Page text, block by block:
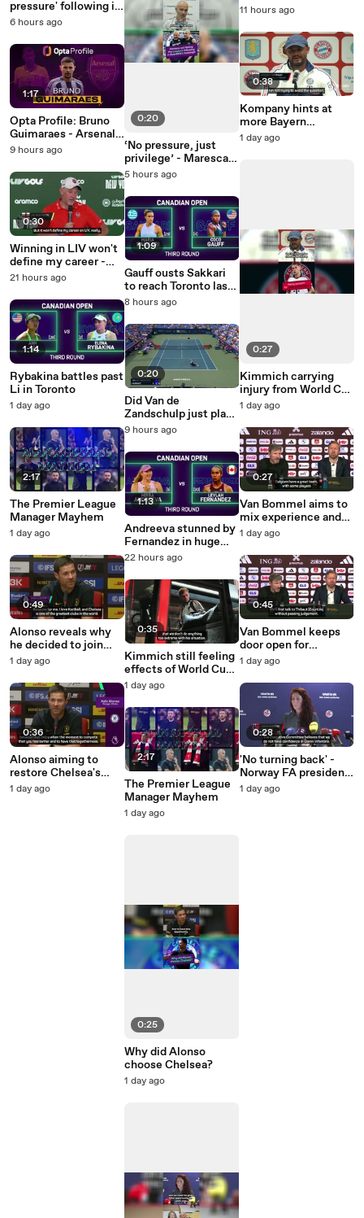
pressure' following in
Guardiola's footsteps
6 hours ago
1:17
Opta Profile: Bruno
Guimaraes - Arsenal's
new midfield maestro
9 hours ago
0:30
Winning in LIV won't
define my career -
Westwood
21 hours ago
1:14
Rybakina battles past
Li in Toronto
1 day ago
2:17
The Premier League
Manager Mayhem
1 day ago
0:49
Alonso reveals why
he decided to join
Chelsea
1 day ago
0:36
Alonso aiming to
restore Chelsea's
'winning mentality'
1 day ago
0:20
‘No pressure, just
privilege’ - Maresca
on replacing
5 hours ago
1:09
Gauff ousts Sakkari
to reach Toronto last-
16
8 hours ago
0:20
Did Van de
Zandschulp just play
the shot of the year?
9 hours ago
1:13
Andreeva stunned by
Fernandez in huge
Canadian Open upset
22 hours ago
0:35
Kimmich still feeling
effects of World Cup
injury - Kompany
1 day ago
2:17
The Premier League
Manager Mayhem
1 day ago
0:25
Why did Alonso
choose Chelsea?
1 day ago
Barcelona - five years
11 hours ago
0:38
Kompany hints at
more Bayern
business in the
1 day ago
0:27
Kimmich carrying
injury from World Cup
- Kompany
1 day ago
0:27
Van Bommel aims to
mix experience and
youth in Belgium
1 day ago
0:45
Van Bommel keeps
door open for
Courtois Belgium
1 day ago
0:28
'No turning back' -
Norway FA president
calls for Infantino to
1 day ago